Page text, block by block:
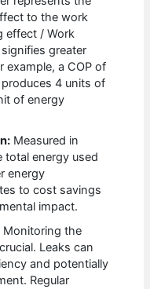
to the work
effect / Work
greater
example, a COP of
4 units of
of energy
Measured in
total energy used
energy
to cost savings
impact.
Monitoring the
Leaks can
and potentially
Regular